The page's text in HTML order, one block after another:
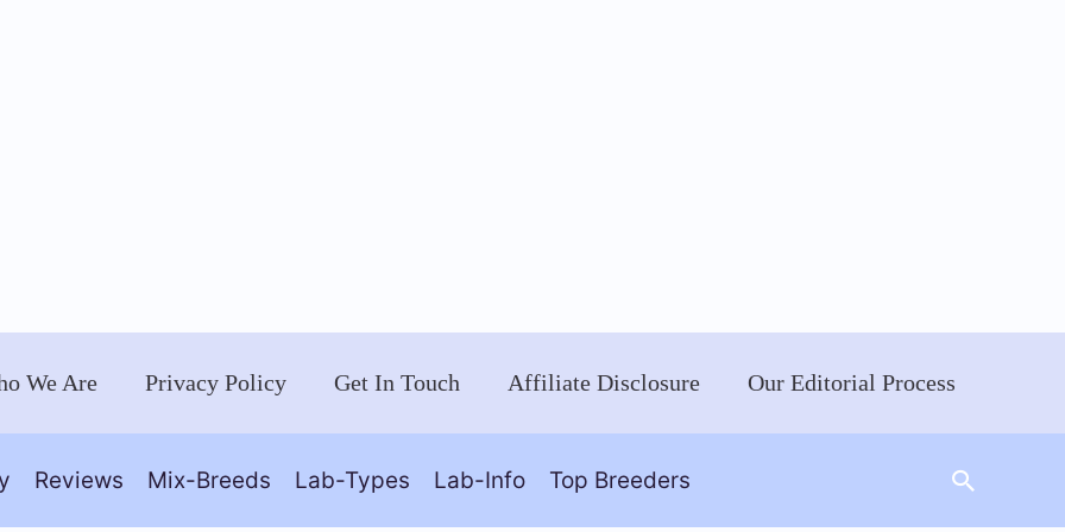
We Are Privacy Policy Get In Touch Affiliate Disclosure Our Editorial Process
Reviews Mix-Breeds Lab-Types Lab-Info Top Breeders Search